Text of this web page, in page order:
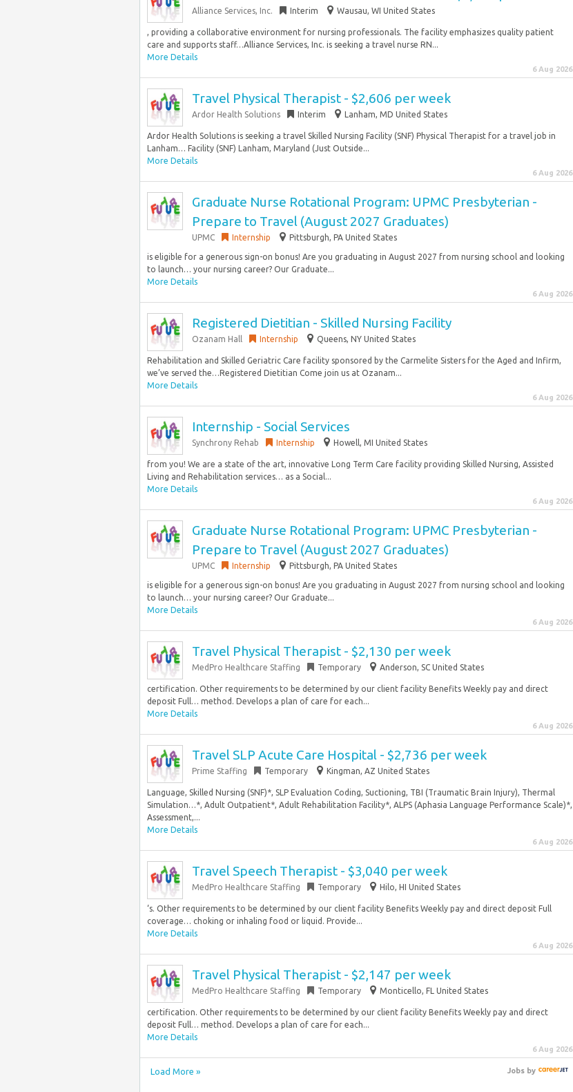
Alliance Services, Inc. Interim Wausau, WI United States
, providing a collaborative environment for nursing professionals. The facility emphasizes quality patient
care and supports staff…Alliance Services, Inc. is seeking a travel nurse RN...
More Details
6 Aug 2026
Travel Physical Therapist - $2,606 per week
Ardor Health Solutions Interim Lanham, MD United States
Ardor Health Solutions is seeking a travel Skilled Nursing Facility (SNF) Physical Therapist for a travel job in
Lanham… Facility (SNF) Lanham, Maryland (Just Outside...
More Details
6 Aug 2026
Graduate Nurse Rotational Program: UPMC Presbyterian -
Prepare to Travel (August 2027 Graduates)
UPMC Internship Pittsburgh, PA United States
is eligible for a generous sign-on bonus! Are you graduating in August 2027 from nursing school and looking
to launch… your nursing career? Our Graduate...
More Details
6 Aug 2026
Registered Dietitian - Skilled Nursing Facility
Ozanam Hall Internship Queens, NY United States
Rehabilitation and Skilled Geriatric Care facility sponsored by the Carmelite Sisters for the Aged and Infirm,
we’ve served the…Registered Dietitian Come join us at Ozanam...
More Details
6 Aug 2026
Internship - Social Services
Synchrony Rehab Internship Howell, MI United States
from you! We are a state of the art, innovative Long Term Care facility providing Skilled Nursing, Assisted
Living and Rehabilitation services… as a Social...
More Details
6 Aug 2026
Graduate Nurse Rotational Program: UPMC Presbyterian -
Prepare to Travel (August 2027 Graduates)
UPMC Internship Pittsburgh, PA United States
is eligible for a generous sign-on bonus! Are you graduating in August 2027 from nursing school and looking
to launch… your nursing career? Our Graduate...
More Details
6 Aug 2026
Travel Physical Therapist - $2,130 per week
MedPro Healthcare Staffing Temporary Anderson, SC United States
certification. Other requirements to be determined by our client facility Benefits Weekly pay and direct
deposit Full… method. Develops a plan of care for each...
More Details
6 Aug 2026
Travel SLP Acute Care Hospital - $2,736 per week
Prime Staffing Temporary Kingman, AZ United States
Language, Skilled Nursing (SNF)*, SLP Evaluation Coding, Suctioning, TBI (Traumatic Brain Injury), Thermal
Simulation…*, Adult Outpatient*, Adult Rehabilitation Facility*, ALPS (Aphasia Language Performance Scale)*,
Assessment,...
More Details
6 Aug 2026
Travel Speech Therapist - $3,040 per week
MedPro Healthcare Staffing Temporary Hilo, HI United States
‘s. Other requirements to be determined by our client facility Benefits Weekly pay and direct deposit Full
coverage… choking or inhaling food or liquid. Provide...
More Details
6 Aug 2026
Travel Physical Therapist - $2,147 per week
MedPro Healthcare Staffing Temporary Monticello, FL United States
certification. Other requirements to be determined by our client facility Benefits Weekly pay and direct
deposit Full… method. Develops a plan of care for each...
More Details
6 Aug 2026
Load More » Jobsby